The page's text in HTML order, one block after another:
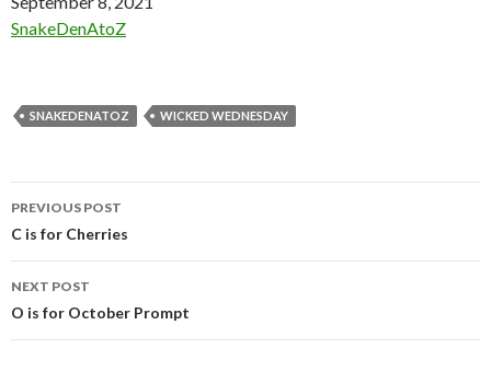
In relation to
SnakeDenAtoZ
SNAKEDENATOZ WICKED WEDNESDAY
Post
navigation
PREVIOUS POST
C is for Cherries
NEXT POST
O is for October Prompt